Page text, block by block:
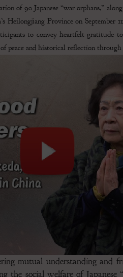
of 90 Japanese “war orphans,”
Heilongjiang Province on September
to convey heartfelt gratitude
peace and historical reflection
mutual understanding and
the social welfare of